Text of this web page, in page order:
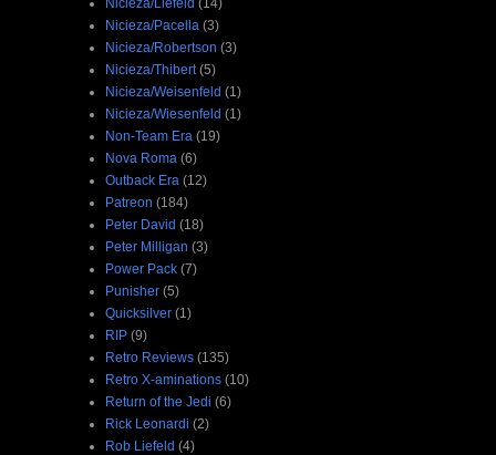
Nicieza/Pacella (3)
Nicieza/Robertson (3)
Nicieza/Thibert (5)
Nicieza/Weisenfeld (1)
Nicieza/Wiesenfeld (1)
Non-Team Era (19)
Nova Roma (6)
Outback Era (12)
Patreon (184)
Peter David (18)
Peter Milligan (3)
Power Pack (7)
Punisher (5)
Quicksilver (1)
RIP (9)
Retro Reviews (135)
Retro X-aminations (10)
Return of the Jedi (6)
Rick Leonardi (2)
Rob Liefeld (4)